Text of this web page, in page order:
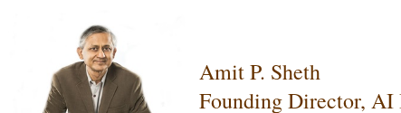
Amit P. Sheth
Founding Director,